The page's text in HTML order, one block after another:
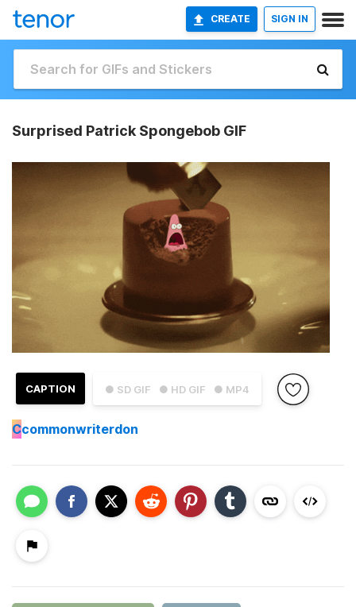
CREATE SIGN IN
Surprised Patrick Spongebob GIF
● SD GIF ● HD GIF ● MP4
CAPTION
Ccommonwriterdon